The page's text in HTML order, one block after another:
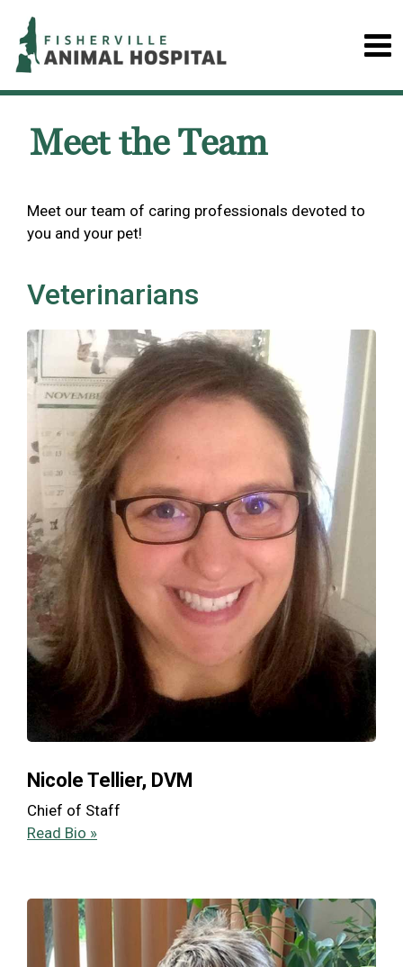
Meet the Team
Meet our team of caring professionals devoted to
you and your pet!
Veterinarians
Nicole Tellier, DVM
Chief of Staff
Read Bio »